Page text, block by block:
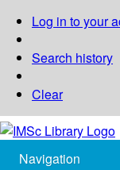
Log in to your
Search history
Clear
Navigation